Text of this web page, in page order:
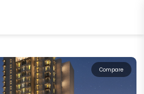
Compare